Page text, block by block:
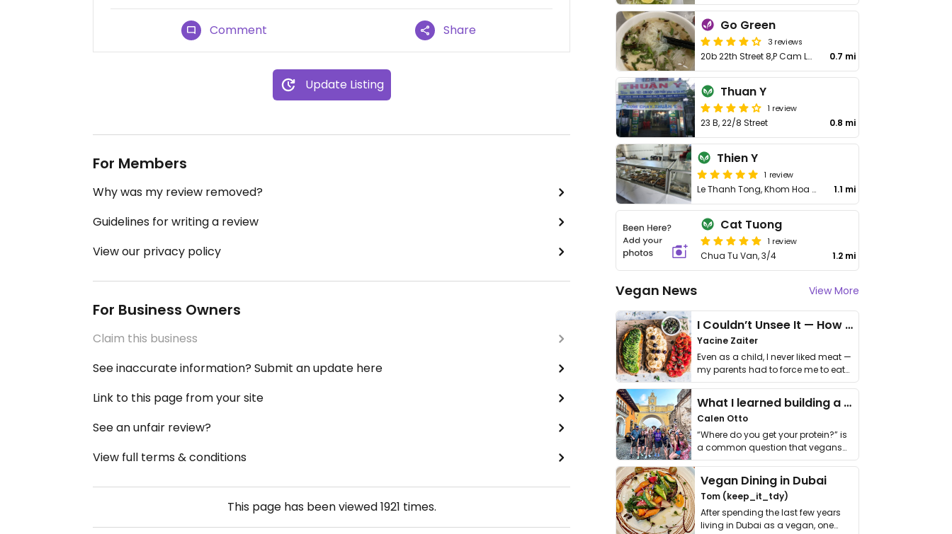
Comment Share
Update Listing
For Members
Why was my review removed?
Guidelines for writing a review
View our privacy policy
For Business Owners
Claim this business
See inaccurate information? Submit an update here
Link to this page from your site
See an unfair review?
View full terms & conditions
This page has been viewed1921 times.
Go Green
3 reviews
20b 22th Street 8,P Cam Loc 0.7 mi
Thuan Y
1 review
23 B, 22/8 Street 0.8 mi
Thien Y
1 review
Le Thanh Tong, Khom Hoa Binh, Cam Nghia 1.1 mi
Cat Tuong
1 review
Chua Tu Van, 3/4 1.2 mi
Vegan News View More
I Couldn’t Unsee It — How Thailand Turned My Beliefs Into Action⁠
Yacine Zaiter
Even as a child, I never liked meat —
my parents had to force me to eat
it. I …
What I learned building a queer vegan travel brand
Calen Otto
“Where do you get your protein?” is
a common question that vegans
get asked. …
Vegan Dining in Dubai
Tom (keep_it_tdy)
After spending the last few years
living in Dubai as a vegan, one